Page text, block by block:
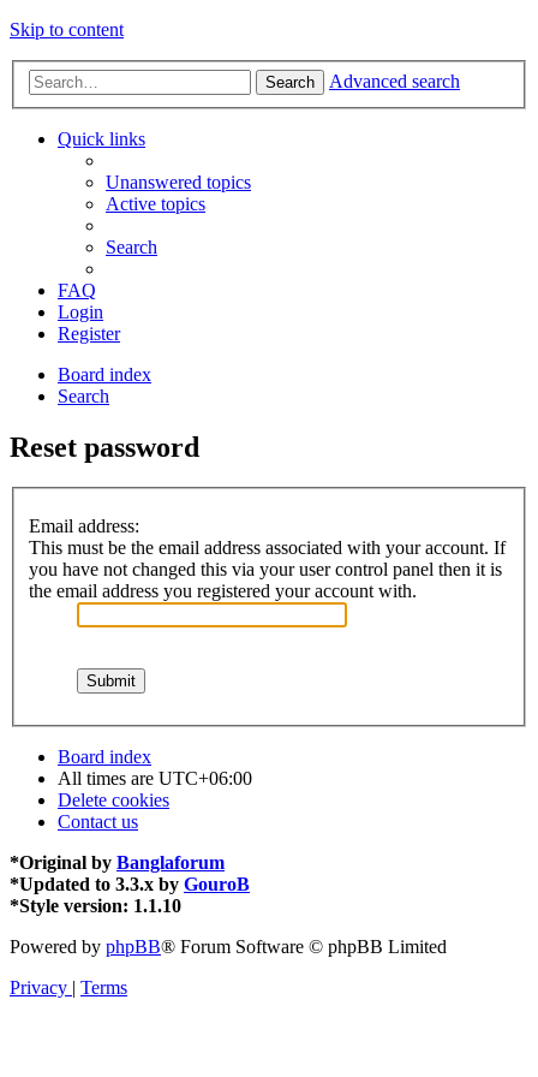
Skip to content
Search Advanced search
Quick links
Unanswered topics
Active topics
Search
FAQ
Login
Register
Board index
Search
Reset password
Email address:
This must be the email address associated with your account. If
you have not changed this via your user control panel then it is
the email address you registered your account with.
Board index
All times are UTC+06:00
Delete cookies
Contact us
*Original by Banglaforum
*Updated to 3.3.x by GouroB
*Style version: 1.1.10
Powered by phpBB® Forum Software © phpBB Limited
Privacy | Terms